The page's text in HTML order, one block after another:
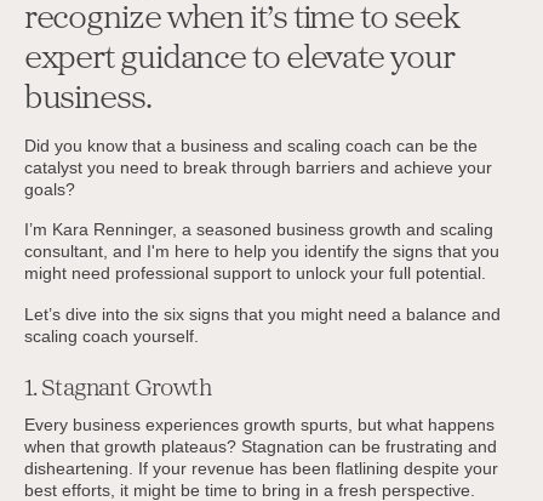
recognize when it’s time to seek
expert guidance to elevate your
business.
Did you know that a business and scaling coach can be the
catalyst you need to break through barriers and achieve your
goals?
I’m Kara Renninger, a seasoned business growth and scaling
consultant, and I'm here to help you identify the signs that you
might need professional support to unlock your full potential.
Let’s dive into the six signs that you might need a balance and
scaling coach yourself.
1. Stagnant Growth
Every business experiences growth spurts, but what happens
when that growth plateaus? Stagnation can be frustrating and
disheartening. If your revenue has been flatlining despite your
best efforts, it might be time to bring in a fresh perspective.